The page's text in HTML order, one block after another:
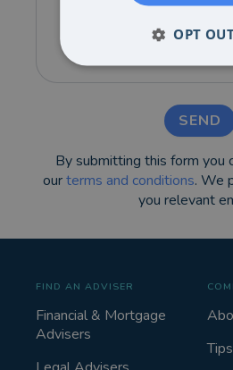
SEND
By submitting this form you
ourterms and conditions. We
you relevant
FIND AN ADVISER
Financial & Mortgage
Advisers
OPT